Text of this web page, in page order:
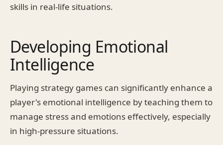
skills in real-life situations.
Developing Emotional
Intelligence
Playing strategy games can significantly enhance a
player's emotional intelligence by teaching them to
manage stress and emotions effectively, especially
in high-pressure situations.